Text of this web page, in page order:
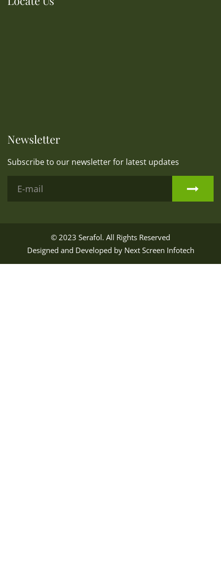
Newsletter
Subscribe to our newsletter for latest updates
© 2023 Serafol. All Rights Reserved
Designed and Developed by Next Screen Infotech